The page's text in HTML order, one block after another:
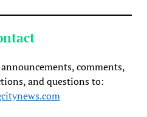
comments,
and questions to: